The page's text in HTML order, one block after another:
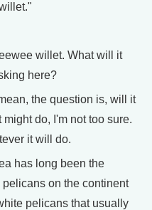
willet. What will it
here?
the question is, will it
do, I'm not too sure.
it will do.
has long been the
on the continent
pelicans that usually